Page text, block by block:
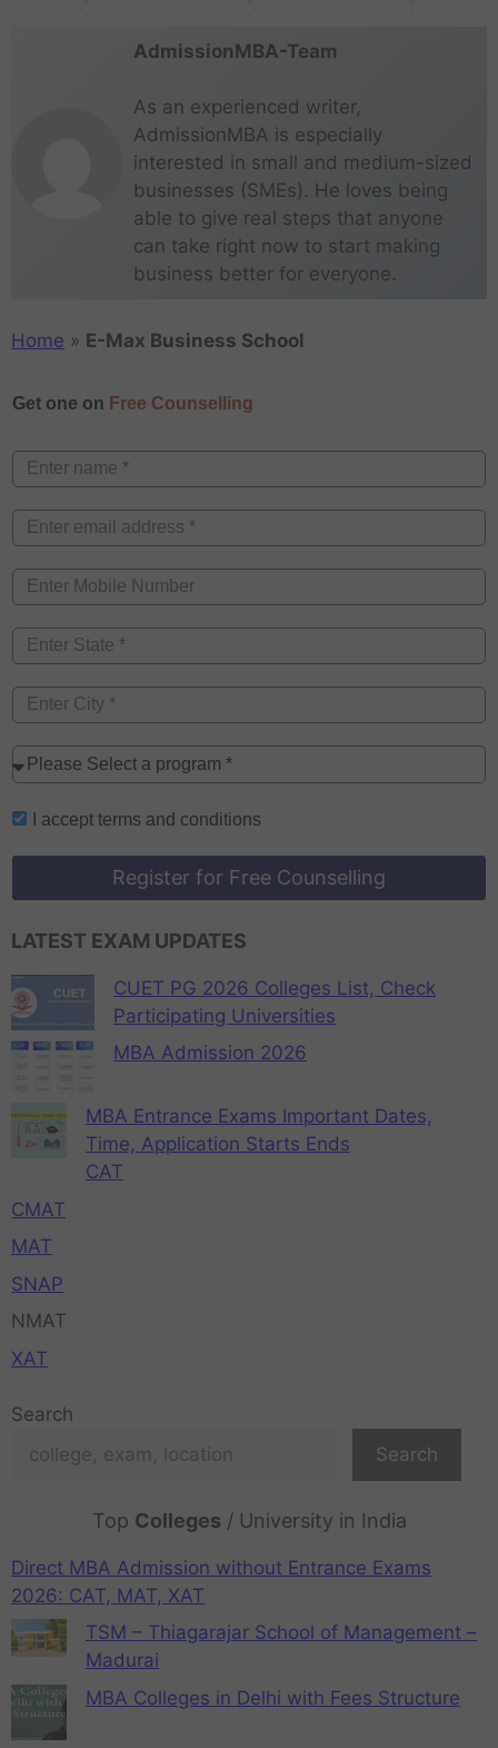
AdmissionMBA-Team
As an experienced writer,
AdmissionMBA is especially
interested in small and medium-sized
businesses (SMEs). He loves being
able to give real steps that anyone
can take right now to start making
business better for everyone.
Home » E-Max Business School
Get one on Free Counselling
I accept terms and conditions
Register for Free Counselling
LATEST EXAM UPDATES
CUET PG 2026 Colleges List, Check
Participating Universities
MBA Admission 2026
MBA Entrance Exams Important Dates,
Time, Application Starts Ends
CAT
CMAT
MAT
SNAP
NMAT
XAT
Search
Search
Top Colleges / University in India
Direct MBA Admission without Entrance Exams
2026: CAT, MAT, XAT
TSM – Thiagarajar School of Management –
Madurai
MBA Colleges in Delhi with Fees Structure